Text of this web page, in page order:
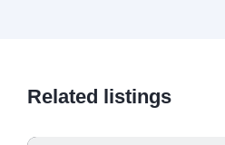
Related listings